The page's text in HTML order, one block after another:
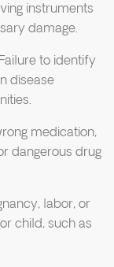
instruments
damage.
to identify
disease
medication,
dangerous drug
labor, or
child, such as